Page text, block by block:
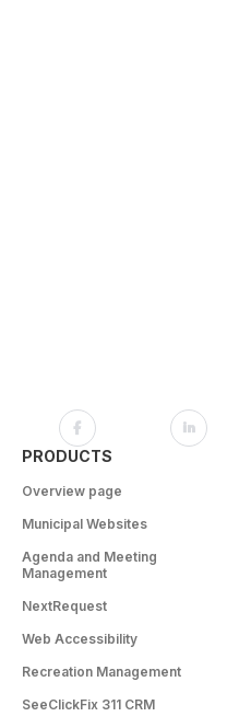
PRODUCTS
Overview page
Municipal Websites
Agenda and Meeting
Management
NextRequest
Web Accessibility
Recreation Management
SeeClickFix 311 CRM